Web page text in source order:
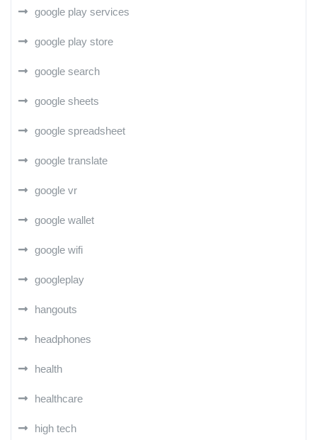
google play services
google play store
google search
google sheets
google spreadsheet
google translate
google vr
google wallet
google wifi
googleplay
hangouts
headphones
health
healthcare
high tech